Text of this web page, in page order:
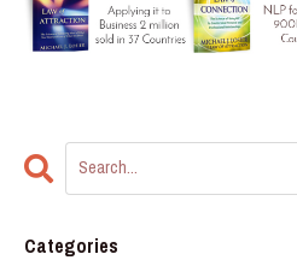
Categories